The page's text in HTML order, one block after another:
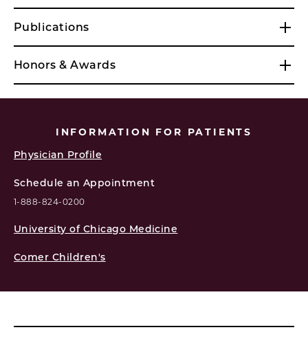
Publications
Honors & Awards
INFORMATION FOR PATIENTS
Physician Profile
Schedule an Appointment
1-888-824-0200
University of Chicago Medicine
Comer Children's